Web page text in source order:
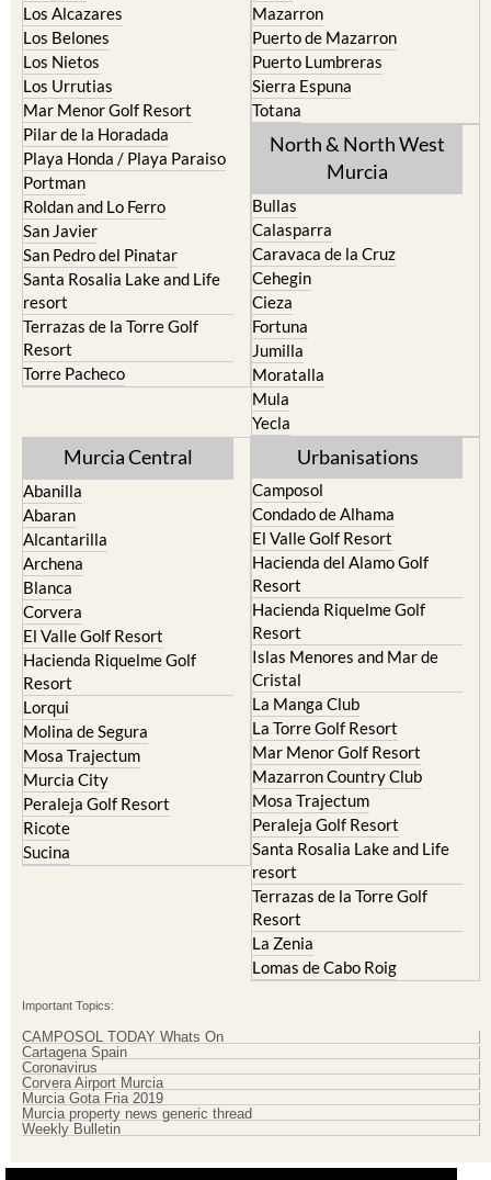
Los Alcazares
Los Belones
Los Nietos
Los Urrutias
Mar Menor Golf Resort
Pilar de la Horadada
Playa Honda / Playa Paraiso
Portman
Roldan and Lo Ferro
San Javier
San Pedro del Pinatar
Santa Rosalia Lake and Life
resort
Terrazas de la Torre Golf
Resort
Torre Pacheco
Mazarron
Puerto de Mazarron
Puerto Lumbreras
Sierra Espuna
Totana
North & North West
Murcia
Bullas
Calasparra
Caravaca de la Cruz
Cehegin
Cieza
Fortuna
Jumilla
Moratalla
Mula
Yecla
Murcia Central
Abanilla
Abaran
Alcantarilla
Archena
Blanca
Corvera
El Valle Golf Resort
Hacienda Riquelme Golf
Resort
Lorqui
Molina de Segura
Mosa Trajectum
Murcia City
Peraleja Golf Resort
Ricote
Sucina
Urbanisations
Camposol
Condado de Alhama
El Valle Golf Resort
Hacienda del Alamo Golf
Resort
Hacienda Riquelme Golf
Resort
Islas Menores and Mar de
Cristal
La Manga Club
La Torre Golf Resort
Mar Menor Golf Resort
Mazarron Country Club
Mosa Trajectum
Peraleja Golf Resort
Santa Rosalia Lake and Life
resort
Terrazas de la Torre Golf
Resort
La Zenia
Lomas de Cabo Roig
Important Topics:
CAMPOSOL TODAY Whats On
Cartagena Spain
Coronavirus
Corvera Airport Murcia
Murcia Gota Fria 2019
Murcia property news generic thread
Weekly Bulletin